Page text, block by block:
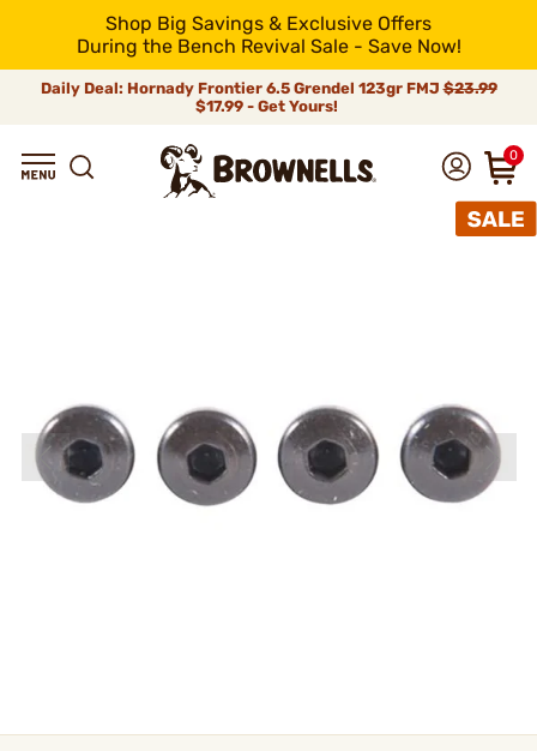
Shop Big Savings & Exclusive Offers
During the Bench Revival Sale - Save Now!
Daily Deal: Hornady Frontier 6.5 Grendel 123gr FMJ$23.99
$17.99 - Get Yours!
0